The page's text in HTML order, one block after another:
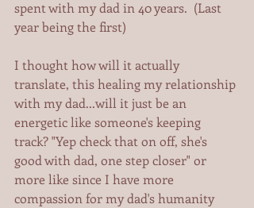
spent with my dad in 40 years.  (Last
year being the first)
I thought how will it actually
translate, this healing my relationship
with my dad...will it just be an
energetic like someone's keeping
track? "Yep check that on off, she's
good with dad, one step closer" or
more like since I have more
compassion for my dad's humanity